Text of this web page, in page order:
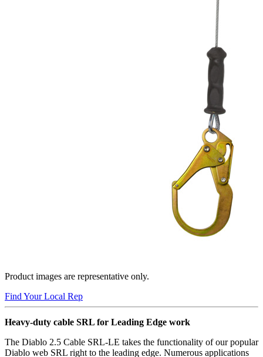
Product images are representative only.
Find Your Local Rep
Heavy-duty cable SRL for Leading Edge work
The Diablo 2.5 Cable SRL-LE takes the functionality of our popular
Diablo web SRL right to the leading edge. Numerous applications